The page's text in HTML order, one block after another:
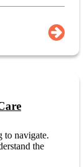
to navigate.
the